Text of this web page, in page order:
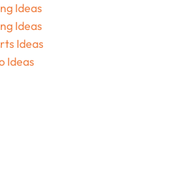
Ideas
Ideas
Ideas
Ideas